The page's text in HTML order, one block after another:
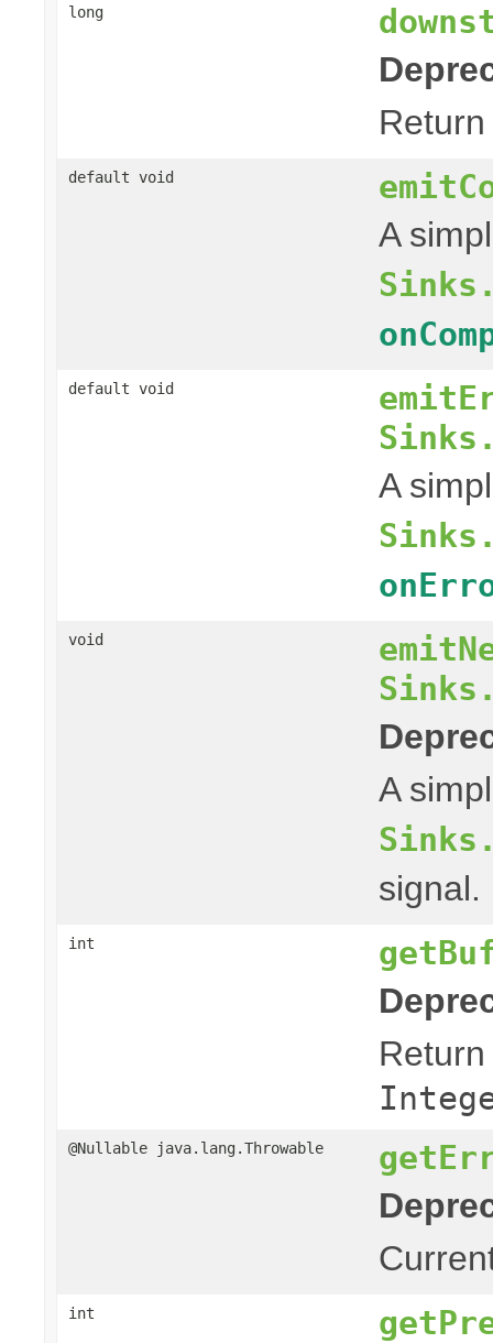
long
default void
A
default void
A
void
A
signal.
int
@Nullable java.lang.Throwable
int